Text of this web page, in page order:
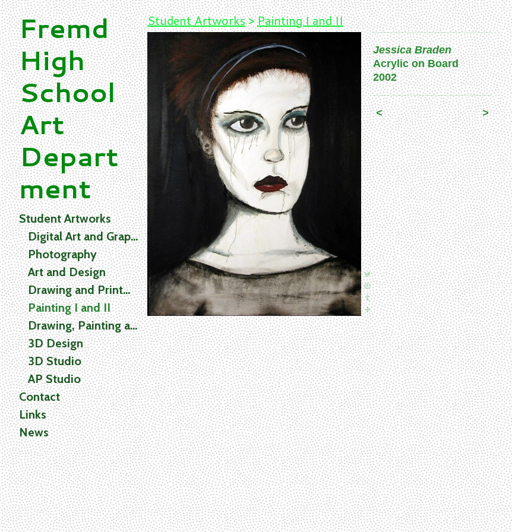
Fremd
High
School
Art
Depart
ment
Student Artworks
Digital Art and Graphics
Photography
Art and Design
Drawing and Printmaking
Painting I and II
Drawing, Painting and Printmaking (2D) Studio
3D Design
3D Studio
AP Studio
Contact
Links
News
Student Artworks>Painting I and II
Jessica Braden
Acrylic on Board
2002
< >